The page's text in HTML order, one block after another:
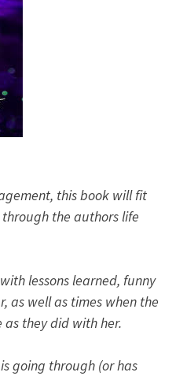
this book will fit
the authors life
lessons learned, funny
as well as times when the
they did with her.
going through (or has